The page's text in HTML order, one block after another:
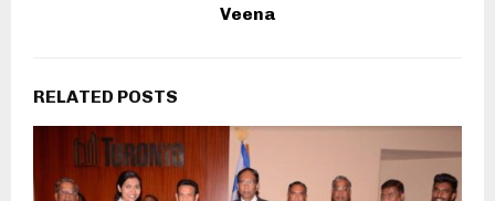
Veena
RELATED POSTS